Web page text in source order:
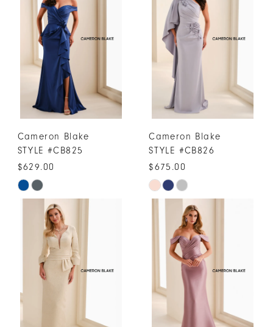
#fa15668ec8
end
#30cf3663db
end
Cameron Blake
STYLE #CB825
$629.00
Skip
Color
#d586c9558a
end
Cameron Blake
STYLE #CB826
$675.00
Skip
#128a023d14